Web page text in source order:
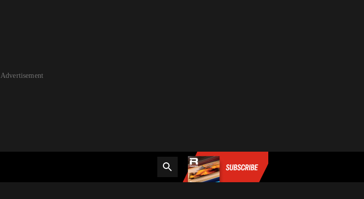
Advertisement